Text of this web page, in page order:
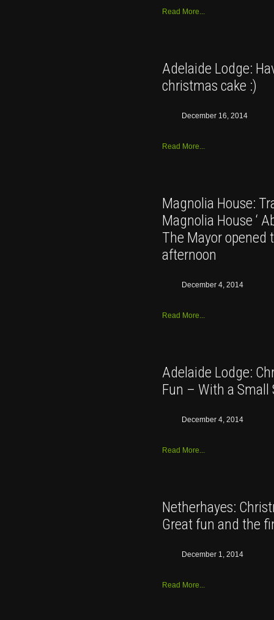
Read More...
Adelaide Lodge:
christmas cake :)
December 16, 2014
Read More...
Magnolia House:
Magnolia House ‘
The Mayor opened
afternoon
December 4, 2014
Read More...
Adelaide Lodge:
Fun – With a Small
December 4, 2014
Read More...
Netherhayes:
Great fun and the
December 1, 2014
Read More...